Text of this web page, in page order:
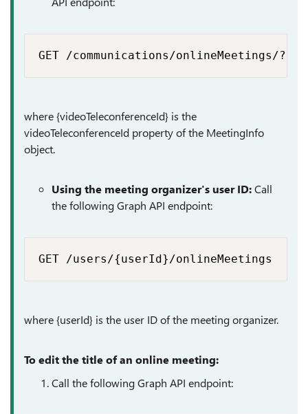
GET /communications/onlineMeetings/
where {videoTeleconferenceId} is the
videoTeleconferenceId property of the MeetingInfo
object.
Using the meeting organizer's user ID:Call
the following Graph API endpoint:
GET /users/{userId}/onlineMeetings​
where {userId} is the user ID of the meeting organizer.
To edit the title of an online meeting:
Call the following Graph API endpoint: